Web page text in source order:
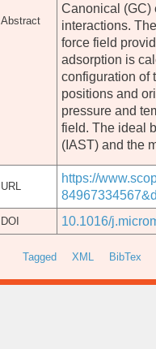
Abstract
Canonical (GC)
interactions.
force field
adsorption is
configuration of
positions and
pressure and
field. The ideal
(IAST) and the
URL
https://
DOI 10.1016/
Tagged XML BibTex